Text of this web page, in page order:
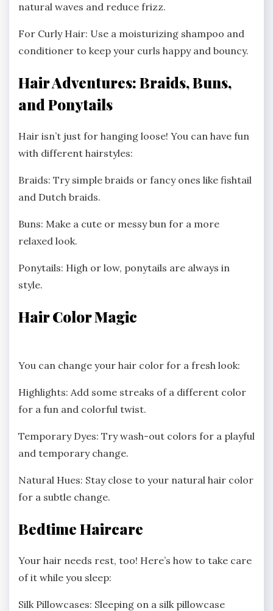
natural waves and reduce frizz.
For Curly Hair: Use a moisturizing shampoo and
conditioner to keep your curls happy and bouncy.
Hair Adventures: Braids, Buns,
and Ponytails
Hair isn’t just for hanging loose! You can have fun
with different hairstyles:
Braids: Try simple braids or fancy ones like fishtail
and Dutch braids.
Buns: Make a cute or messy bun for a more
relaxed look.
Ponytails: High or low, ponytails are always in
style.
Hair Color Magic
You can change your hair color for a fresh look:
Highlights: Add some streaks of a different color
for a fun and colorful twist.
Temporary Dyes: Try wash-out colors for a playful
and temporary change.
Natural Hues: Stay close to your natural hair color
for a subtle change.
Bedtime Haircare
Your hair needs rest, too! Here’s how to take care
of it while you sleep:
Silk Pillowcases: Sleeping on a silk pillowcase